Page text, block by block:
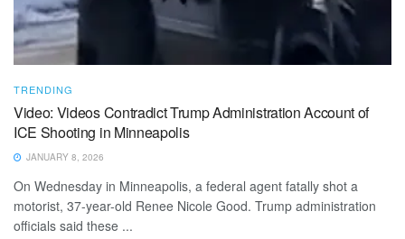
TRENDING
Video: Videos Contradict Trump Administration Account of
ICE Shooting in Minneapolis
JANUARY 8, 2026
On Wednesday in Minneapolis, a federal agent fatally shot a
motorist, 37-year-old Renee Nicole Good. Trump administration
officials said these ...